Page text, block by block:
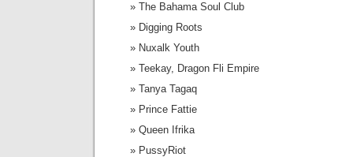
The Bahama Soul Club
Digging Roots
Nuxalk Youth
Teekay, Dragon Fli Empire
Tanya Tagaq
Prince Fattie
Queen Ifrika
PussyRiot